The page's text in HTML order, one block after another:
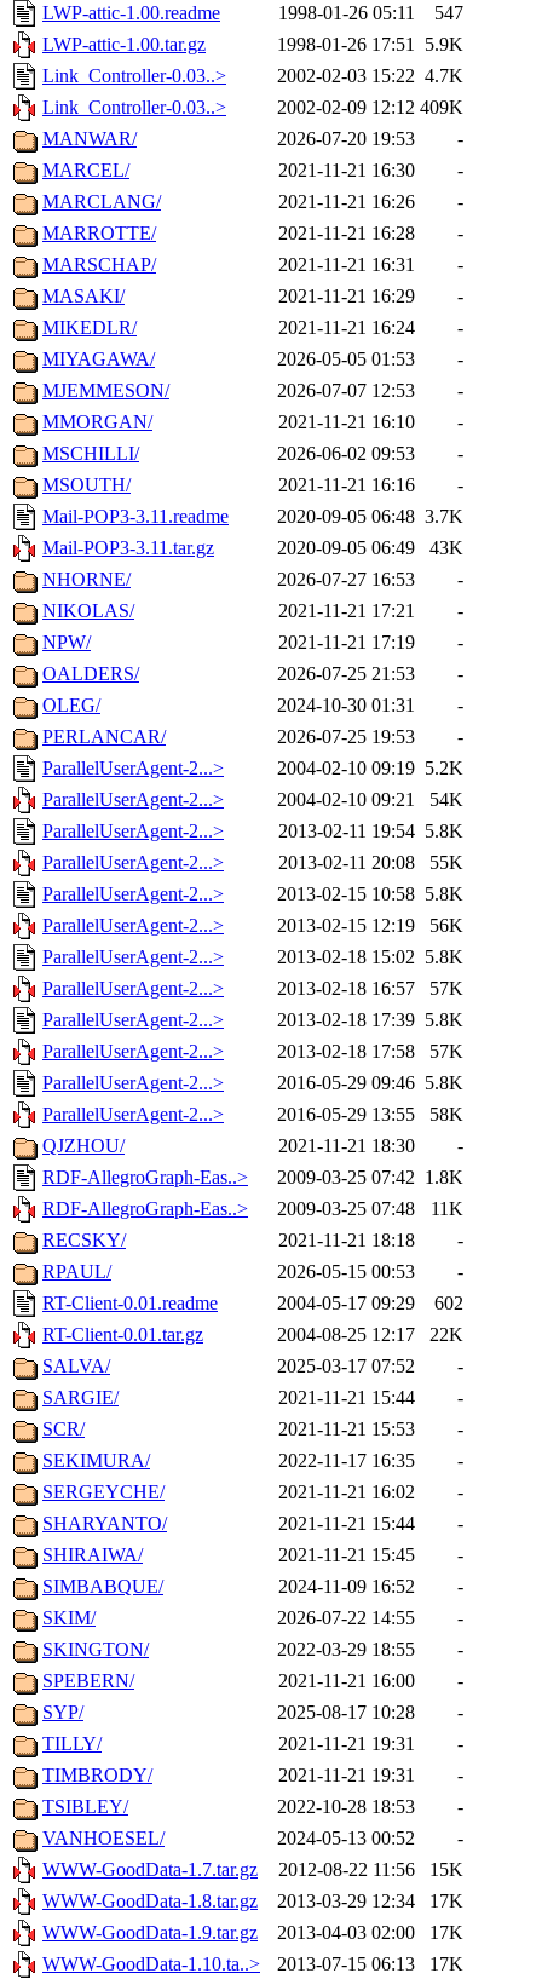
LWP-attic-1.00.readme
1998-01-26 05:11
547
LWP-attic-1.00.tar.gz
1998-01-26 17:51 5.9K
Link_Controller-0.03..>
2002-02-03 15:22 4.7K
Link_Controller-0.03..>
2002-02-09 12:12 409K
MANWAR/
2026-07-20 19:53
-
MARCEL/
2021-11-21 16:30
-
MARCLANG/
2021-11-21 16:26
-
MARROTTE/
2021-11-21 16:28
-
MARSCHAP/
2021-11-21 16:31
-
MASAKI/
2021-11-21 16:29
-
MIKEDLR/
2021-11-21 16:24
-
MIYAGAWA/
2026-05-05 01:53
-
MJEMMESON/
2026-07-07 12:53
-
MMORGAN/
2021-11-21 16:10
-
MSCHILLI/
2026-06-02 09:53
-
MSOUTH/
2021-11-21 16:16
-
Mail-POP3-3.11.readme
2020-09-05 06:48 3.7K
Mail-POP3-3.11.tar.gz
2020-09-05 06:49
43K
NHORNE/
2026-07-27 16:53
-
NIKOLAS/
2021-11-21 17:21
-
NPW/
2021-11-21 17:19
-
OALDERS/
2026-07-25 21:53
-
OLEG/
2024-10-30 01:31
-
PERLANCAR/
2026-07-25 19:53
-
ParallelUserAgent-2...>
2004-02-10 09:19 5.2K
ParallelUserAgent-2...>
2004-02-10 09:21
54K
ParallelUserAgent-2...>
2013-02-11 19:54 5.8K
ParallelUserAgent-2...>
2013-02-11 20:08
55K
ParallelUserAgent-2...>
2013-02-15 10:58 5.8K
ParallelUserAgent-2...>
2013-02-15 12:19
56K
ParallelUserAgent-2...>
2013-02-18 15:02 5.8K
ParallelUserAgent-2...>
2013-02-18 16:57
57K
ParallelUserAgent-2...>
2013-02-18 17:39 5.8K
ParallelUserAgent-2...>
2013-02-18 17:58
57K
ParallelUserAgent-2...>
2016-05-29 09:46 5.8K
ParallelUserAgent-2...>
2016-05-29 13:55
58K
QJZHOU/
2021-11-21 18:30
-
RDF-AllegroGraph-Eas..>
2009-03-25 07:42 1.8K
RDF-AllegroGraph-Eas..>
2009-03-25 07:48
11K
RECSKY/
2021-11-21 18:18
-
RPAUL/
2026-05-15 00:53
-
RT-Client-0.01.readme
2004-05-17 09:29
602
RT-Client-0.01.tar.gz
2004-08-25 12:17
22K
SALVA/
2025-03-17 07:52
-
SARGIE/
2021-11-21 15:44
-
SCR/
2021-11-21 15:53
-
SEKIMURA/
2022-11-17 16:35
-
SERGEYCHE/
2021-11-21 16:02
-
SHARYANTO/
2021-11-21 15:44
-
SHIRAIWA/
2021-11-21 15:45
-
SIMBABQUE/
2024-11-09 16:52
-
SKIM/
2026-07-22 14:55
-
SKINGTON/
2022-03-29 18:55
-
SPEBERN/
2021-11-21 16:00
-
SYP/
2025-08-17 10:28
-
TILLY/
2021-11-21 19:31
-
TIMBRODY/
2021-11-21 19:31
-
TSIBLEY/
2022-10-28 18:53
-
VANHOESEL/
2024-05-13 00:52
-
WWW-GoodData-1.7.tar.gz
2012-08-22 11:56
15K
WWW-GoodData-1.8.tar.gz
2013-03-29 12:34
17K
WWW-GoodData-1.9.tar.gz
2013-04-03 02:00
17K
WWW-GoodData-1.10.ta..>
2013-07-15 06:13 17K